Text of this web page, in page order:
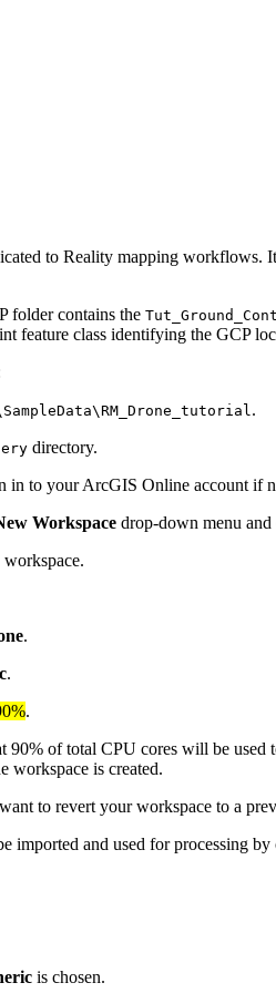
to Reality mapping workflows.
folder contains the
class identifying the GCP
.
directory.
in to your ArcGIS Online account if
Workspace drop-down menu and
.
.
.
90% of total CPU cores will be used
workspace is created.
to revert your workspace to a
imported and used for processing
is chosen.